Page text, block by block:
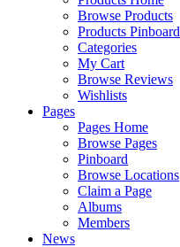
Browse Products
Products Pinboard
Categories
My Cart
Browse Reviews
Wishlists
Pages
Pages Home
Browse Pages
Pinboard
Browse Locations
Claim a Page
Albums
Members
News